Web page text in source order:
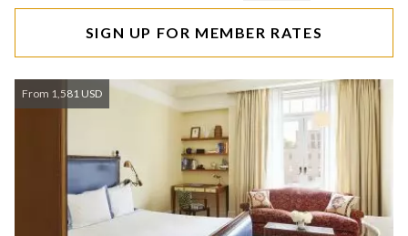
SIGN UP FOR MEMBER RATES
From 1,581 USD